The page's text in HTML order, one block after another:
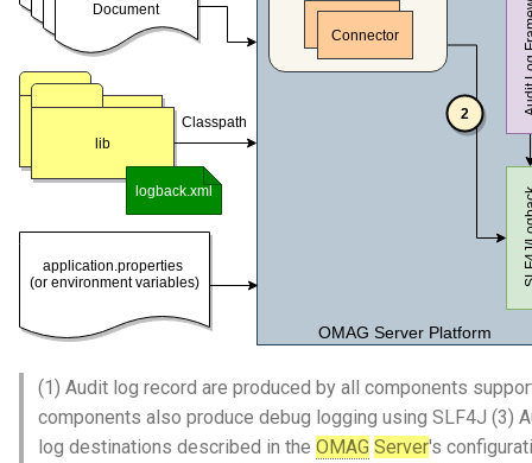
(1) Audit log record are produced by all components
components also produce debug logging using SLF4J (3)
log destinations described in the OMAG Server's